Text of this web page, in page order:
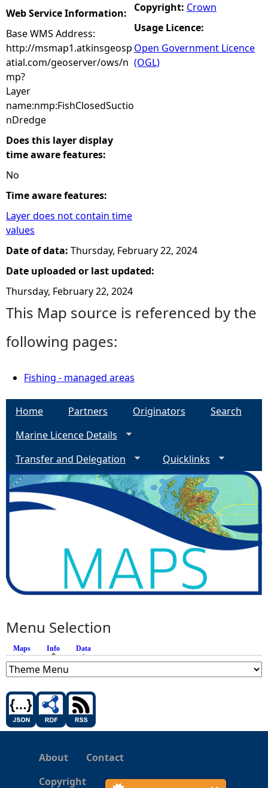
Web Service Information:
Base WMS Address:
http://msmap1.atkinsgeosp
atial.com/geoserver/ows/n
mp?
Layer
name:nmp:FishClosedSuctio
nDredge
Does this layer display
time aware features:
No
Time aware features:
Layer does not contain time
values
Copyright: Crown
Usage Licence:
Open Government Licence
(OGL)
Date of data: Thursday, February 22, 2024
Date uploaded or last updated:
Thursday, February 22, 2024
This Map source is referenced by the
following pages:
Fishing - managed areas
Home Partners Originators
Search
Marine Licence Details
Transfer and Delegation
Quicklinks
Menu Selection
Maps Info (active tab)
Data
About
Contact
Copyright